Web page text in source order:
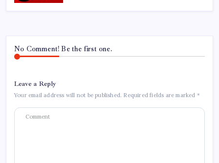
No Comment! Be the first one.
Leave a Reply
Your email address will not be published. Required fields are marked *